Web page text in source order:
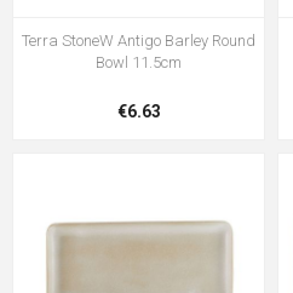
Terra StoneW Antigo Barley Round
Bowl 11.5cm
€6.63